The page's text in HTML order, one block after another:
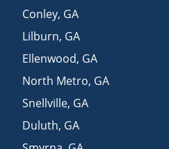
Conley, GA
Lilburn, GA
Ellenwood, GA
North Metro, GA
Snellville, GA
Duluth, GA